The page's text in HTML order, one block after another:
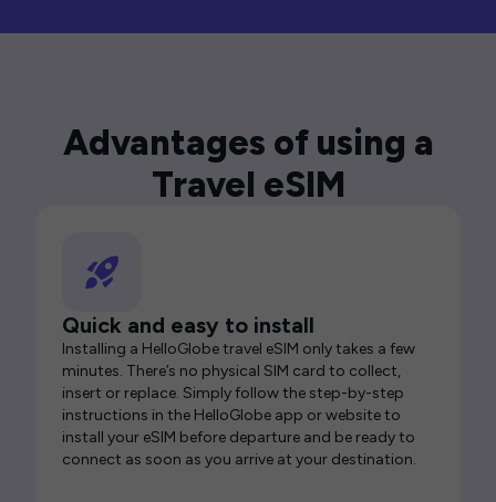
Advantages of using a
Travel eSIM
Quick and easy to install
Installing a HelloGlobe travel eSIM only takes a few
minutes. There’s no physical SIM card to collect,
insert or replace. Simply follow the step-by-step
instructions in the HelloGlobe app or website to
install your eSIM before departure and be ready to
connect as soon as you arrive at your destination.